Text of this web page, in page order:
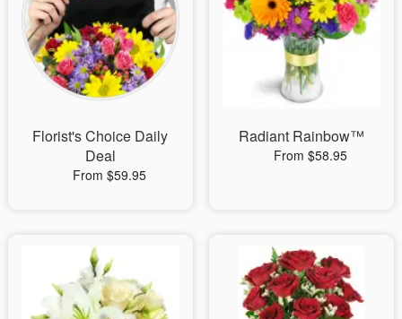
Flowers, Plants & Gifts
Our Shop
Florist's Choice Daily
Deal
From $59.95
Radiant Rainbow™
From $58.95